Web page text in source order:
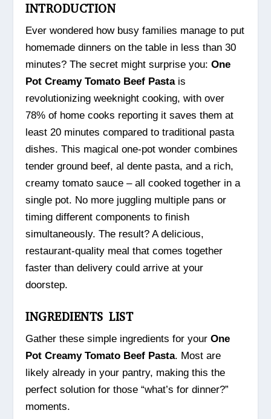
INTRODUCTION
Ever wondered how busy families manage to put
homemade dinners on the table in less than 30
minutes? The secret might surprise you:One
Pot Creamy Tomato Beef Pastais
revolutionizing weeknight cooking, with over
78% of home cooks reporting it saves them at
least 20 minutes compared to traditional pasta
dishes. This magical one-pot wonder combines
tender ground beef, al dente pasta, and a rich,
creamy tomato sauce – all cooked together in a
single pot. No more juggling multiple pans or
timing different components to finish
simultaneously. The result? A delicious,
restaurant-quality meal that comes together
faster than delivery could arrive at your
doorstep.
INGREDIENTS LIST
Gather these simple ingredients for yourOne
Pot Creamy Tomato Beef Pasta. Most are
likely already in your pantry, making this the
perfect solution for those “what’s for dinner?”
moments.